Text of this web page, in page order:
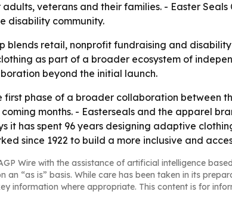
veterans and their families. - Easter
disability community.
blends retail, nonprofit fundraising and
as part of a broader ecosystem of
beyond the initial launch.
first phase of a broader collaboration between
months. - Easterseals and the apparel
it has spent 96 years designing adaptive
since 1922 to build a more inclusive and
Wire with the assistance of artificial intelligence
an “as is” basis. While care has been taken in its
information where appropriate. This content is for